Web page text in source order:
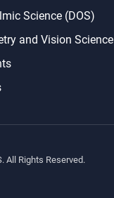
Science (DOS)
and Vision Science
All Rights Reserved.